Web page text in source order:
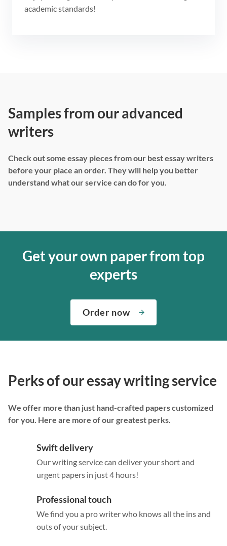
academic standards!
Samples from our advanced
writers
Check out some essay pieces from our best essay writers
before your place an order. They will help you better
understand what our service can do for you.
Get your own paper from top
experts
Order now
Perks of our essay writing service
We offer more than just hand-crafted papers customized
for you. Here are more of our greatest perks.
Swift delivery
Our writing service can deliver your short and
urgent papers in just 4 hours!
Professional touch
We find you a pro writer who knows all the ins and
outs of your subject.